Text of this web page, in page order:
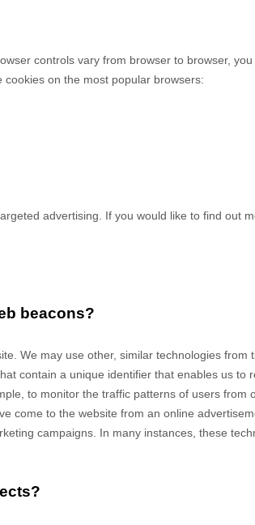
controls vary from browser to browser,
on the most popular browsers:
advertising. If you would like to find out
beacons?
We may use other, similar technologies
contain a unique identifier that enables us to
to monitor the traffic patterns of users from
come to the website from an online
campaigns. In many instances, these